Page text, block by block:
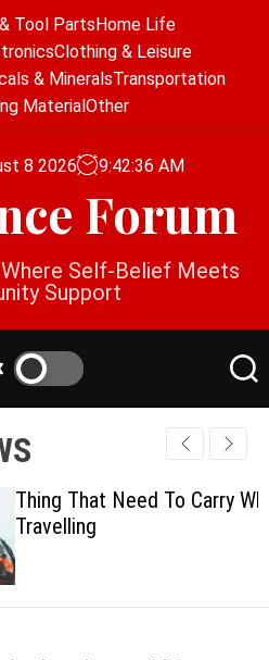
Tool PartsHome Life
Clothing & Leisure
& MineralsTransportation
MaterialOther
8 2026 9:42:36 AM
Forum
Self-Belief Meets
Support
S
r
c
That Need To Carry When